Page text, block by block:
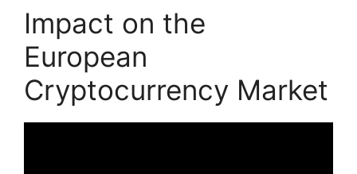
Impact on the
European
Cryptocurrency Market